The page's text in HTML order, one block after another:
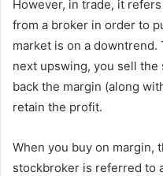
However, in trade, it
from a broker in order to
market is on a
next upswing, you sell
back the margin (along
retain the profit.
When you buy on margin,
stockbroker is referred to